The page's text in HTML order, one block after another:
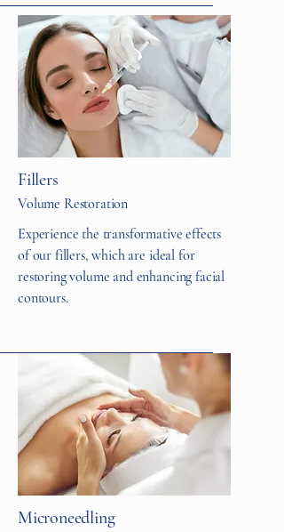
Fillers
Volume Restoration
Experience the transformative effects
of our fillers, which are ideal for
restoring volume and enhancing facial
contours.
Microneedling